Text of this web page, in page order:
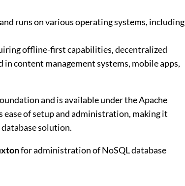
runs on various operating systems, including
offline-first capabilities, decentralized
content management systems, mobile apps,
and is available under the Apache
ease of setup and administration, making it
solution.
for administration of NoSQL database